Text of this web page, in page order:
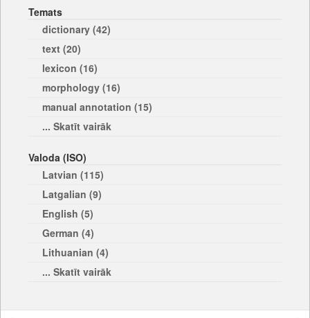
Temats
dictionary (42)
text (20)
lexicon (16)
morphology (16)
manual annotation (15)
... Skatīt vairāk
Valoda (ISO)
Latvian (115)
Latgalian (9)
English (5)
German (4)
Lithuanian (4)
... Skatīt vairāk